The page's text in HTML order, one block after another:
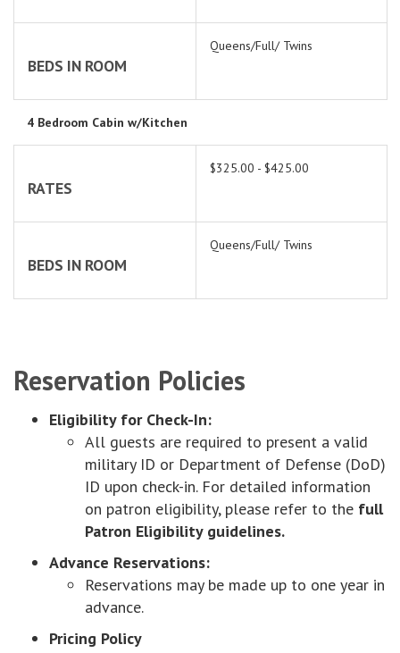
BEDS IN ROOM
Queens/Full/ Twins
4 Bedroom Cabin w/Kitchen
RATES
$325.00 - $425.00
BEDS IN ROOM
Queens/Full/ Twins
Reservation Policies
Eligibility for Check-In:
All guests are required to present a valid
military ID or Department of Defense (DoD)
ID upon check-in. For detailed information
on patron eligibility, please refer to the full
Patron Eligibility guidelines.
Advance Reservations:
Reservations may be made up to one year in
advance.
Pricing Policy